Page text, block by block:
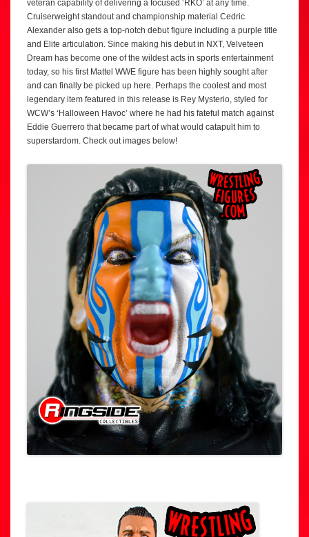
veteran capability of delivering a focused ‘RKO’ at any time.
Cruiserweight standout and championship material Cedric
Alexander also gets a top-notch debut figure including a purple title
and Elite articulation. Since making his debut in NXT, Velveteen
Dream has become one of the wildest acts in sports entertainment
today, so his first Mattel WWE figure has been highly sought after
and can finally be picked up here. Perhaps the coolest and most
legendary item featured in this release is Rey Mysterio, styled for
WCW’s ‘Halloween Havoc’ where he had his fateful match against
Eddie Guerrero that became part of what would catapult him to
superstardom. Check out images below!